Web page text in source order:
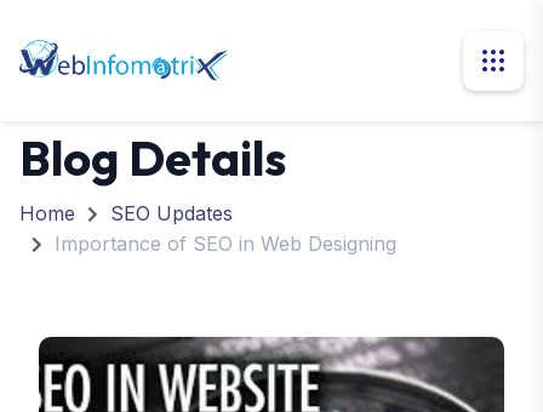
Blog Details
Home
SEO Updates
Importance of SEO in Web Designing